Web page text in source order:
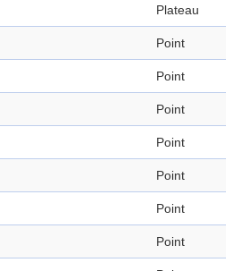
Plateau
Point
Point
Point
Point
Point
Point
Point